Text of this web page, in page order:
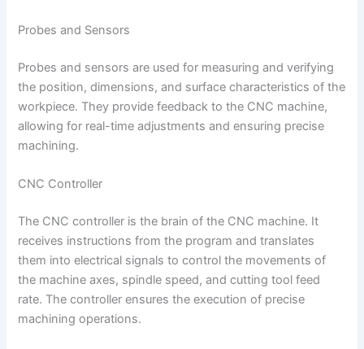
Probes and Sensors
Probes and sensors are used for measuring and verifying
the position, dimensions, and surface characteristics of the
workpiece. They provide feedback to the CNC machine,
allowing for real-time adjustments and ensuring precise
machining.
CNC Controller
The CNC controller is the brain of the CNC machine. It
receives instructions from the program and translates
them into electrical signals to control the movements of
the machine axes, spindle speed, and cutting tool feed
rate. The controller ensures the execution of precise
machining operations.